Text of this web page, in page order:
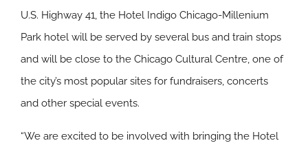
U.S. Highway 41, the Hotel Indigo Chicago-Millenium
Park hotel will be served by several bus and train stops
and will be close to the Chicago Cultural Centre, one of
the city’s most popular sites for fundraisers, concerts
and other special events.
“We are excited to be involved with bringing the Hotel